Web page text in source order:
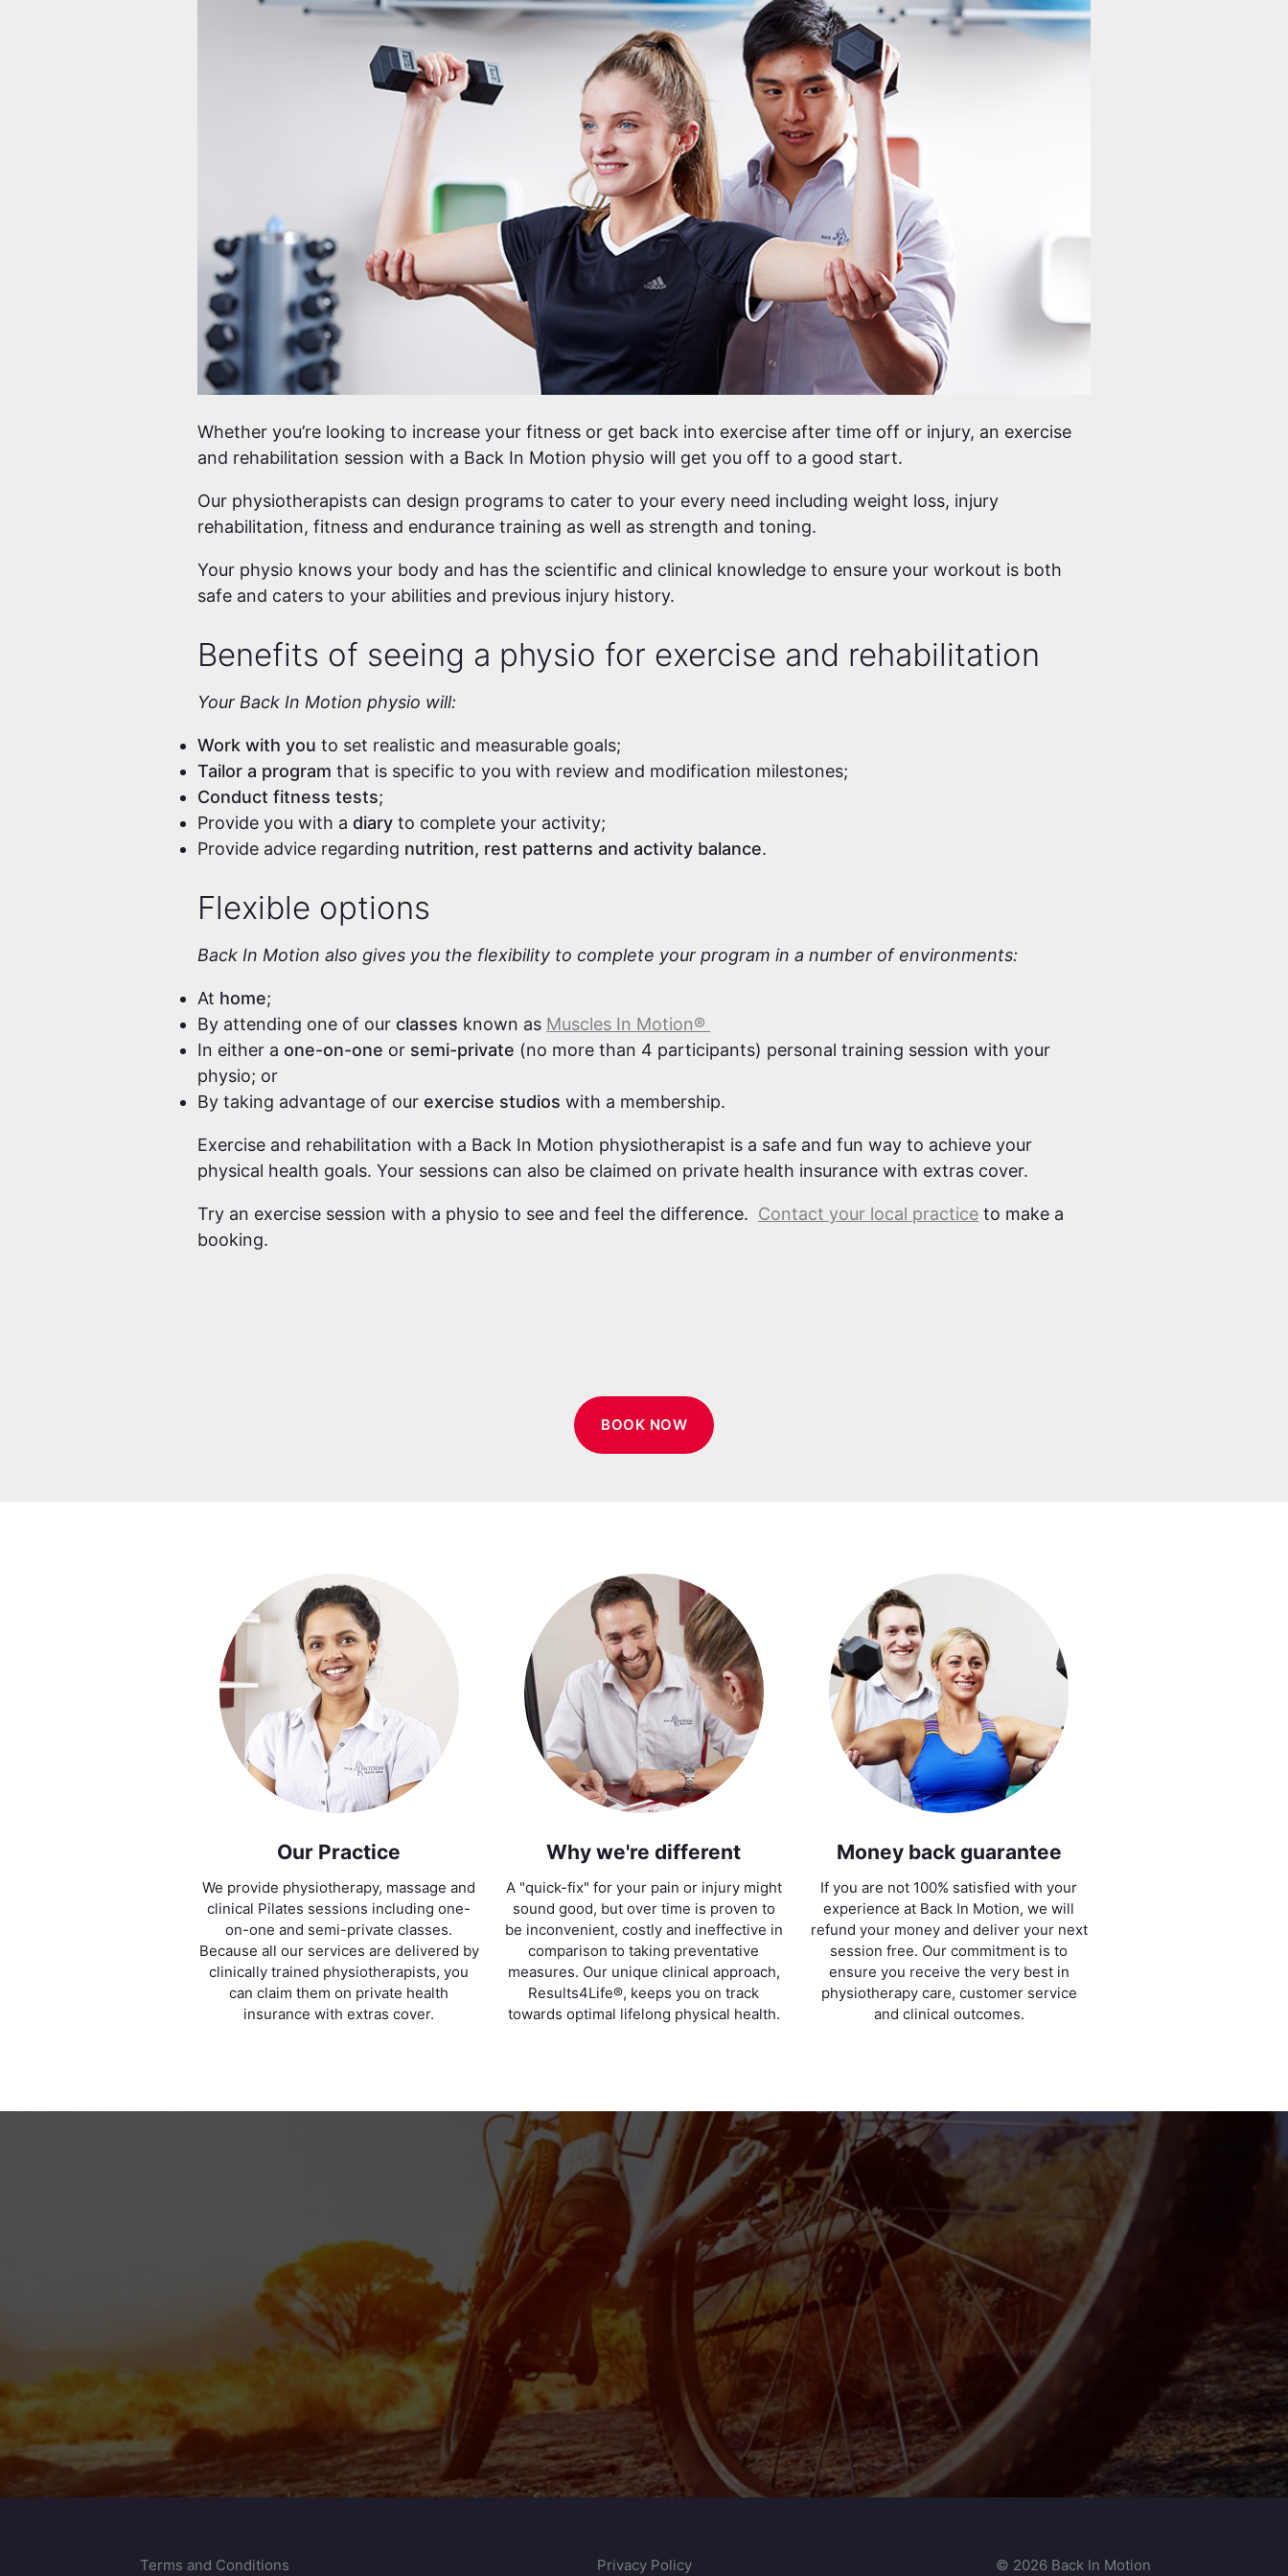
Whether you’re looking to increase your fitness or get back into exercise after time off or injury, an exercise
and rehabilitation session with a Back In Motion physio will get you off to a good start.
Our physiotherapists can design programs to cater to your every need including weight loss, injury
rehabilitation, fitness and endurance training as well as strength and toning.
Your physio knows your body and has the scientific and clinical knowledge to ensure your workout is both
safe and caters to your abilities and previous injury history.
Benefits of seeing a physio for exercise and rehabilitation
Your Back In Motion physio will:
Work with you to set realistic and measurable goals;
Tailor a programthat is specific to you with review and modification milestones;
Conduct fitness tests;
Provide you with a diary to complete your activity;
Provide advice regarding nutrition, rest patterns and activity balance.
Flexible options
Back In Motion also gives you the flexibility to complete your program in a number of environments:
At home;
By attending one of our classes known as Muscles In Motion®
In either a one-on-one or semi-private (no more than 4 participants) personal training session with your
physio; or
By taking advantage of our exercise studioswith a membership.
Exercise and rehabilitation with a Back In Motion physiotherapist is a safe and fun way to achieve your
physical health goals. Your sessions can also be claimed on private health insurance with extras cover.
Try an exercise session with a physio to see and feel the difference. Contact your local practice to make a
booking.
BOOK NOW
Our Practice
We provide physiotherapy, massage and
clinical Pilates sessions including one-
on-one and semi-private classes.
Because all our services are delivered by
clinically trained physiotherapists, you
can claim them on private health
insurance with extras cover.
Why we're different
A "quick-fix" for your pain or injury might
sound good, but over time is proven to
be inconvenient, costly and ineffective in
comparison to taking preventative
measures. Our unique clinical approach,
Results4Life®, keeps you on track
towards optimal lifelong physical health.
Money back guarantee
If you are not 100% satisfied with your
experience at Back In Motion, we will
refund your money and deliver your next
session free. Our commitment is to
ensure you receive the very best in
physiotherapy care, customer service
and clinical outcomes.
Terms and Conditions Privacy Policy © 2026 Back In Motion